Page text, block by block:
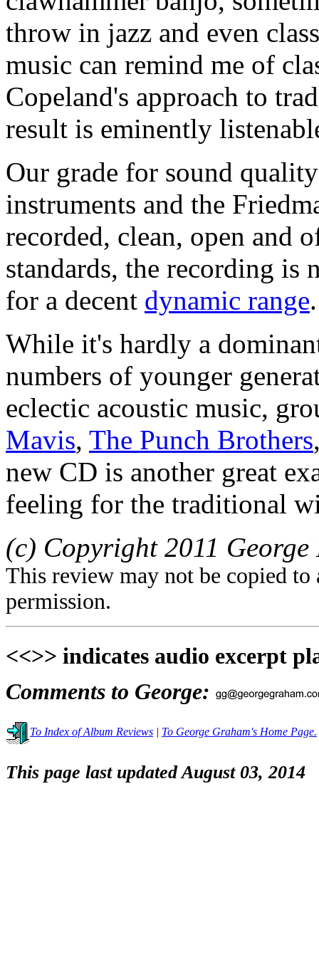
throw in jazz and even
music can remind me of
Copeland's approach to
result is eminently
Our grade for sound
instruments and the
recorded, clean, open and
standards, the recording is
for a decent dynamic range.
While it's hardly a
numbers of younger
eclectic acoustic music,
Mavis, The Punch Brothers
new CD is another great
feeling for the traditional
(c) Copyright 2011
This review may not be copied
permission.
<<>> indicates audio excerpt
Comments to George:
To Index of Album Reviews | To George Graham's Home Page.
This page last updated August 03, 2014